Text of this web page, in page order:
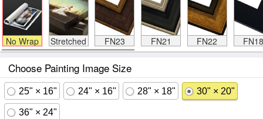
No Wrap Stretched FN23 FN21 FN22 FN18
Choose Painting Image Size
25" × 16" 24" × 16" 28" × 18" 30" × 20"
36" × 24"